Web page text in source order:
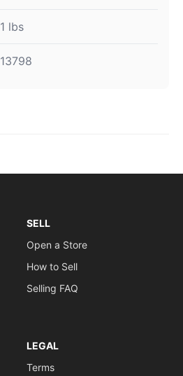
1 lbs
13798
SELL
Open a Store
How to Sell
Selling FAQ
LEGAL
Terms